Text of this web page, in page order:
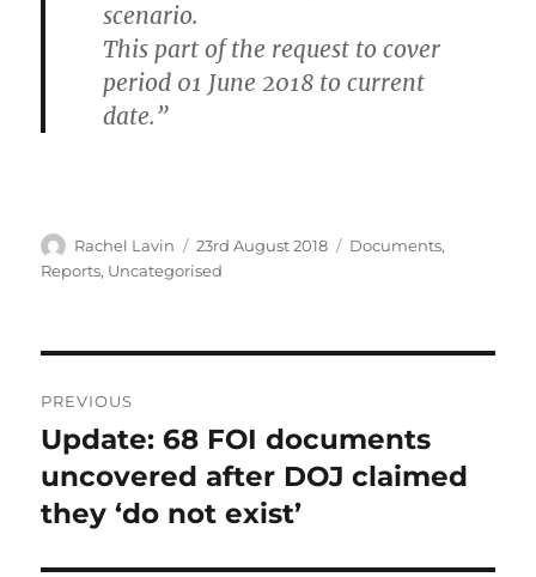
scenario.
This part of the request to cover
period 01 June 2018 to current
date.”
Author
Rachel Lavin
Posted
on
23rd August 2018 Categories
Documents,
Reports, Uncategorised
navigation
PREVIOUS
Previous
post:
Update: 68 FOI documents
uncovered after DOJ claimed
they ‘do not exist’